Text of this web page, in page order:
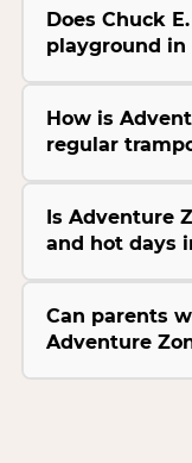
Does Chuck
playground in
How is
regular
Is Adventure
and hot days
Can parents
Adventure